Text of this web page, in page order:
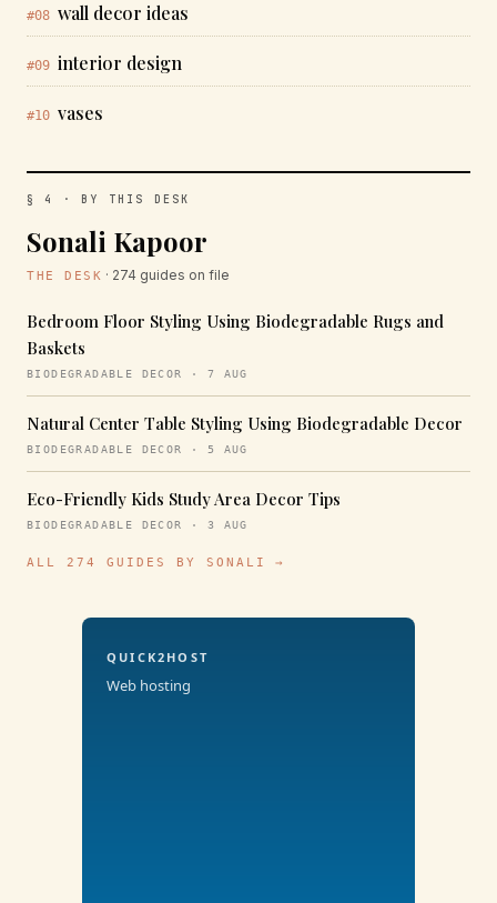
#08 wall decor ideas
#09 interior design
#10 vases
§ 4 · BY THIS DESK
Sonali Kapoor
THE DESK · 274 guides on file
Bedroom Floor Styling Using Biodegradable Rugs and
Baskets
BIODEGRADABLE DECOR · 7 AUG
Natural Center Table Styling Using Biodegradable Decor
BIODEGRADABLE DECOR · 5 AUG
Eco-Friendly Kids Study Area Decor Tips
BIODEGRADABLE DECOR · 3 AUG
ALL 274 GUIDES BY SONALI →
QUICK2HOST
Web hosting